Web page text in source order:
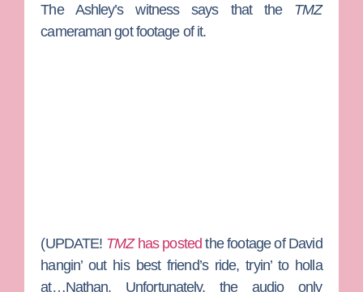
The Ashley’s witness says that the TMZ
cameraman got footage of it.
(UPDATE! TMZ has postedthe footage of David
hangin’ out his best friend’s ride, tryin’ to holla
at…Nathan. Unfortunately, the audio only